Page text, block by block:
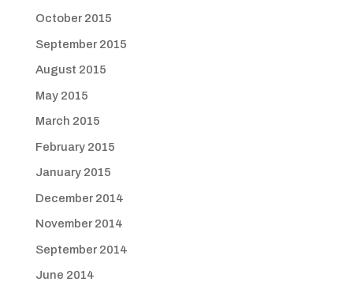
October 2015
September 2015
August 2015
May 2015
March 2015
February 2015
January 2015
December 2014
November 2014
September 2014
June 2014